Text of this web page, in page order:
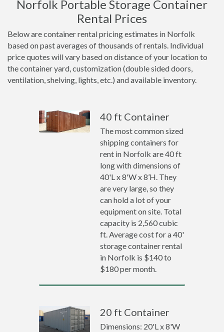
Norfolk Portable Storage Container
Rental Prices
Below are container rental pricing estimates in Norfolk
based on past averages of thousands of rentals. Individual
price quotes will vary based on distance of your location to
the container yard, customization (double sided doors,
ventilation, shelving, lights, etc.) and available inventory.
40 ft Container
The most common sized
shipping containers for
rent in Norfolk are 40 ft
long with dimensions of
40'L x 8'W x 8’H. They
are very large, so they
can hold a lot of your
equipment on site. Total
capacity is 2,560 cubic
ft. Average cost for a 40'
storage container rental
in Norfolk is $140 to
$180 per month.
20 ft Container
Dimensions: 20'L x 8'W